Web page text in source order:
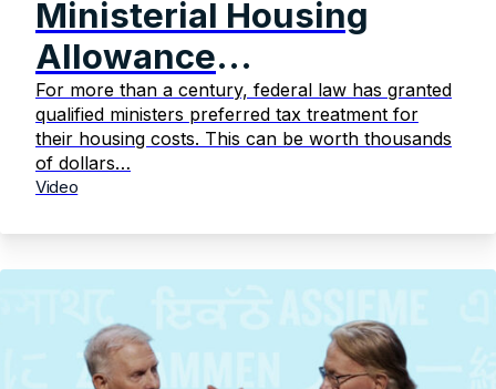
Ministerial Housing
Allowance
Fundamentals
For more than a century, federal law has granted
qualified ministers preferred tax treatment for
their housing costs. This can be worth thousands
of dollars…
Video